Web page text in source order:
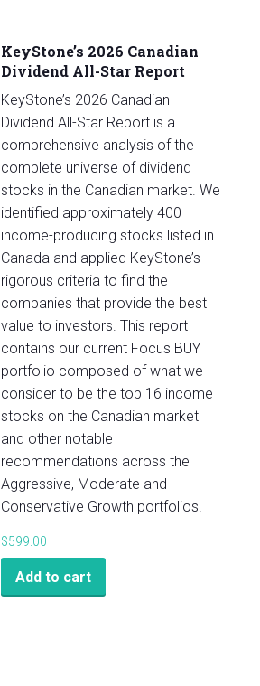
KeyStone’s 2026 Canadian
Dividend All-Star Report
KeyStone’s 2026 Canadian
Dividend All-Star Report is a
comprehensive analysis of the
complete universe of dividend
stocks in the Canadian market. We
identified approximately 400
income-producing stocks listed in
Canada and applied KeyStone’s
rigorous criteria to find the
companies that provide the best
value to investors. This report
contains our current Focus BUY
portfolio composed of what we
consider to be the top 16 income
stocks on the Canadian market
and other notable
recommendations across the
Aggressive, Moderate and
Conservative Growth portfolios.
$599.00
Add to cart